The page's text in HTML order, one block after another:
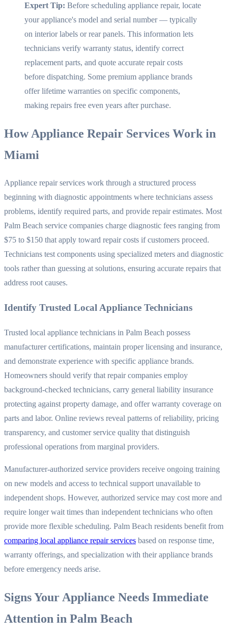
Expert Tip: Before scheduling appliance repair, locate
your appliance's model and serial number — typically
on interior labels or rear panels. This information lets
technicians verify warranty status, identify correct
replacement parts, and quote accurate repair costs
before dispatching. Some premium appliance brands
offer lifetime warranties on specific components,
making repairs free even years after purchase.
How Appliance Repair Services Work in
Miami
Appliance repair services work through a structured process
beginning with diagnostic appointments where technicians assess
problems, identify required parts, and provide repair estimates. Most
Palm Beach service companies charge diagnostic fees ranging from
$75 to $150 that apply toward repair costs if customers proceed.
Technicians test components using specialized meters and diagnostic
tools rather than guessing at solutions, ensuring accurate repairs that
address root causes.
Identify Trusted Local Appliance Technicians
Trusted local appliance technicians in Palm Beach possess
manufacturer certifications, maintain proper licensing and insurance,
and demonstrate experience with specific appliance brands.
Homeowners should verify that repair companies employ
background-checked technicians, carry general liability insurance
protecting against property damage, and offer warranty coverage on
parts and labor. Online reviews reveal patterns of reliability, pricing
transparency, and customer service quality that distinguish
professional operations from marginal providers.
Manufacturer-authorized service providers receive ongoing training
on new models and access to technical support unavailable to
independent shops. However, authorized service may cost more and
require longer wait times than independent technicians who often
provide more flexible scheduling. Palm Beach residents benefit from
comparing local appliance repair services based on response time,
warranty offerings, and specialization with their appliance brands
before emergency needs arise.
Signs Your Appliance Needs Immediate
Attention in Palm Beach